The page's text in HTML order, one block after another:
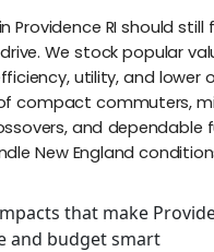
Providence RI should still
We stock popular
utility, and lower
compact commuters,
and dependable
New England
that make
and budget smart